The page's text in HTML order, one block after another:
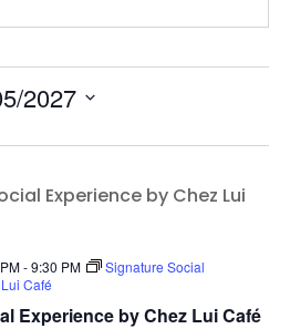
2027
Experience by Chez Lui Café
-9:30 PM
Signature Social
Café